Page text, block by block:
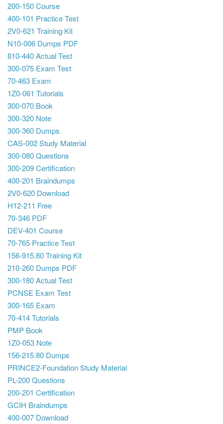
200-150 Course
400-101 Practice Test
2V0-621 Training Kit
N10-006 Dumps PDF
810-440 Actual Test
300-075 Exam Test
70-463 Exam
1Z0-061 Tutorials
300-070 Book
300-320 Note
300-360 Dumps
CAS-002 Study Material
300-080 Questions
300-209 Certification
400-201 Braindumps
2V0-620 Download
H12-211 Free
70-346 PDF
DEV-401 Course
70-765 Practice Test
156-915.80 Training Kit
210-260 Dumps PDF
300-180 Actual Test
PCNSE Exam Test
300-165 Exam
70-414 Tutorials
PMP Book
1Z0-053 Note
156-215.80 Dumps
PRINCE2-Foundation Study Material
PL-200 Questions
200-201 Certification
GCIH Braindumps
400-007 Download